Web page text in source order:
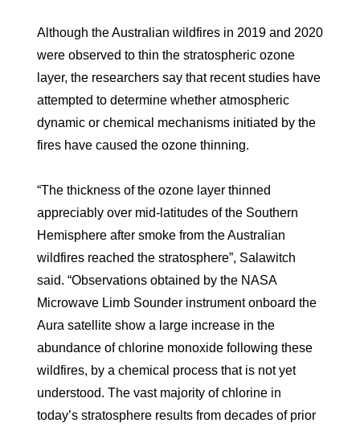
Although the Australian wildfires in 2019 and 2020
were observed to thin the stratospheric ozone
layer, the researchers say that recent studies have
attempted to determine whether atmospheric
dynamic or chemical mechanisms initiated by the
fires have caused the ozone thinning.
“The thickness of the ozone layer thinned
appreciably over mid-latitudes of the Southern
Hemisphere after smoke from the Australian
wildfires reached the stratosphere”, Salawitch
said. “Observations obtained by the NASA
Microwave Limb Sounder instrument onboard the
Aura satellite show a large increase in the
abundance of chlorine monoxide following these
wildfires, by a chemical process that is not yet
understood. The vast majority of chlorine in
today’s stratosphere results from decades of prior